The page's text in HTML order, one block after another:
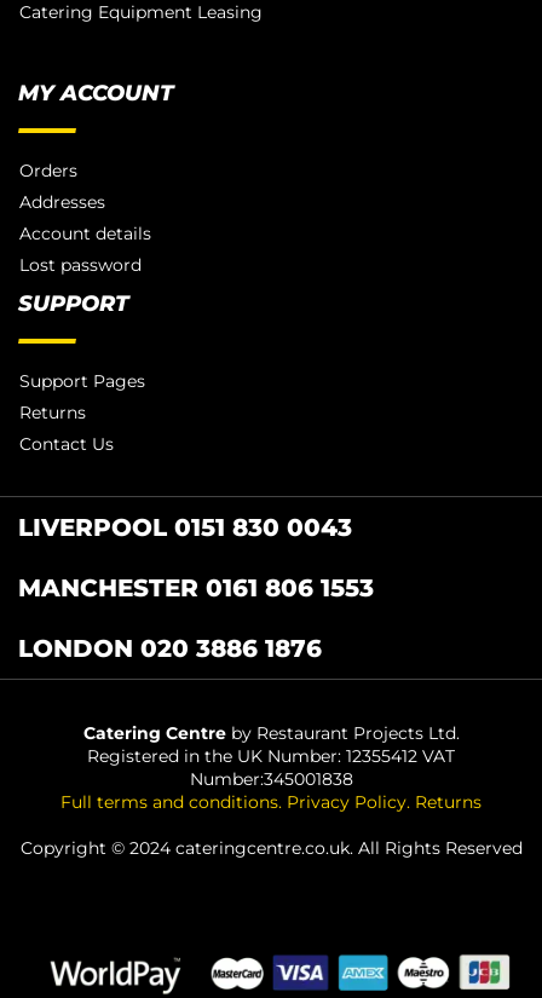
Catering Equipment Leasing
MY ACCOUNT
Orders
Addresses
Account details
Lost password
SUPPORT
Support Pages
Returns
Contact Us
LIVERPOOL 0151 830 0043
MANCHESTER 0161 806 1553
LONDON 020 3886 1876
Catering Centreby Restaurant Projects Ltd.
Registered in the UK Number: 12355412 VAT
Number:345001838
Full terms and conditions. Privacy Policy. Returns
Copyright © 2024 cateringcentre.co.uk. All Rights Reserved